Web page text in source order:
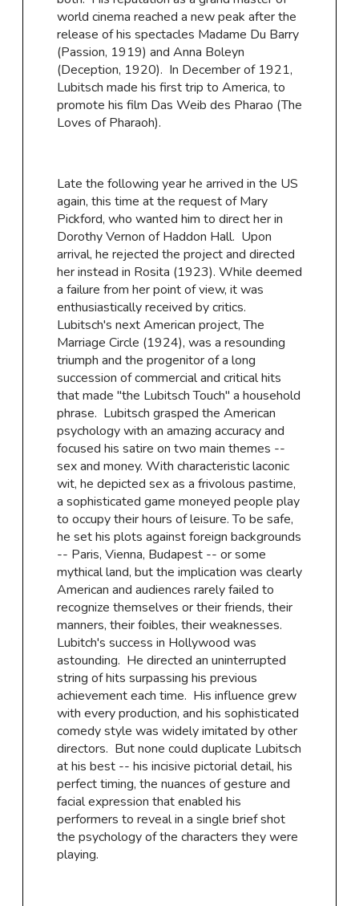
world cinema reached a new peak after the
release of his spectacles Madame Du Barry
(Passion, 1919) and Anna Boleyn
(Deception, 1920). In December of 1921,
Lubitsch made his first trip to America, to
promote his film Das Weib des Pharao (The
Loves of Pharaoh).
Late the following year he arrived in the US
again, this time at the request of Mary
Pickford, who wanted him to direct her in
Dorothy Vernon of Haddon Hall. Upon
arrival, he rejected the project and directed
her instead in Rosita (1923). While deemed
a failure from her point of view, it was
enthusiastically received by critics.
Lubitsch's next American project, The
Marriage Circle (1924), was a resounding
triumph and the progenitor of a long
succession of commercial and critical hits
that made "the Lubitsch Touch'' a household
phrase. Lubitsch grasped the American
psychology with an amazing accuracy and
focused his satire on two main themes --
sex and money. With characteristic laconic
wit, he depicted sex as a frivolous pastime,
a sophisticated game moneyed people play
to occupy their hours of leisure. To be safe,
he set his plots against foreign backgrounds
-- Paris, Vienna, Budapest -- or some
mythical land, but the implication was clearly
American and audiences rarely failed to
recognize themselves or their friends, their
manners, their foibles, their weaknesses.
Lubitch's success in Hollywood was
astounding. He directed an uninterrupted
string of hits surpassing his previous
achievement each time. His influence grew
with every production, and his sophisticated
comedy style was widely imitated by other
directors. But none could duplicate Lubitsch
at his best -- his incisive pictorial detail, his
perfect timing, the nuances of gesture and
facial expression that enabled his
performers to reveal in a single brief shot
the psychology of the characters they were
playing.